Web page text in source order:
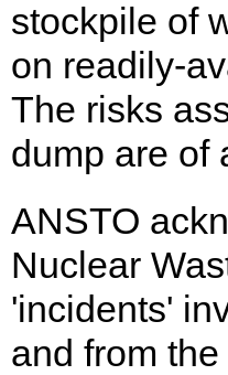
stockpile of
on readily-
The risks
dump are of
ANSTO
Nuclear
'incidents'
and from